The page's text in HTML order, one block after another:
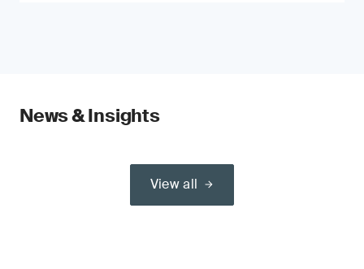
News & Insights
View all